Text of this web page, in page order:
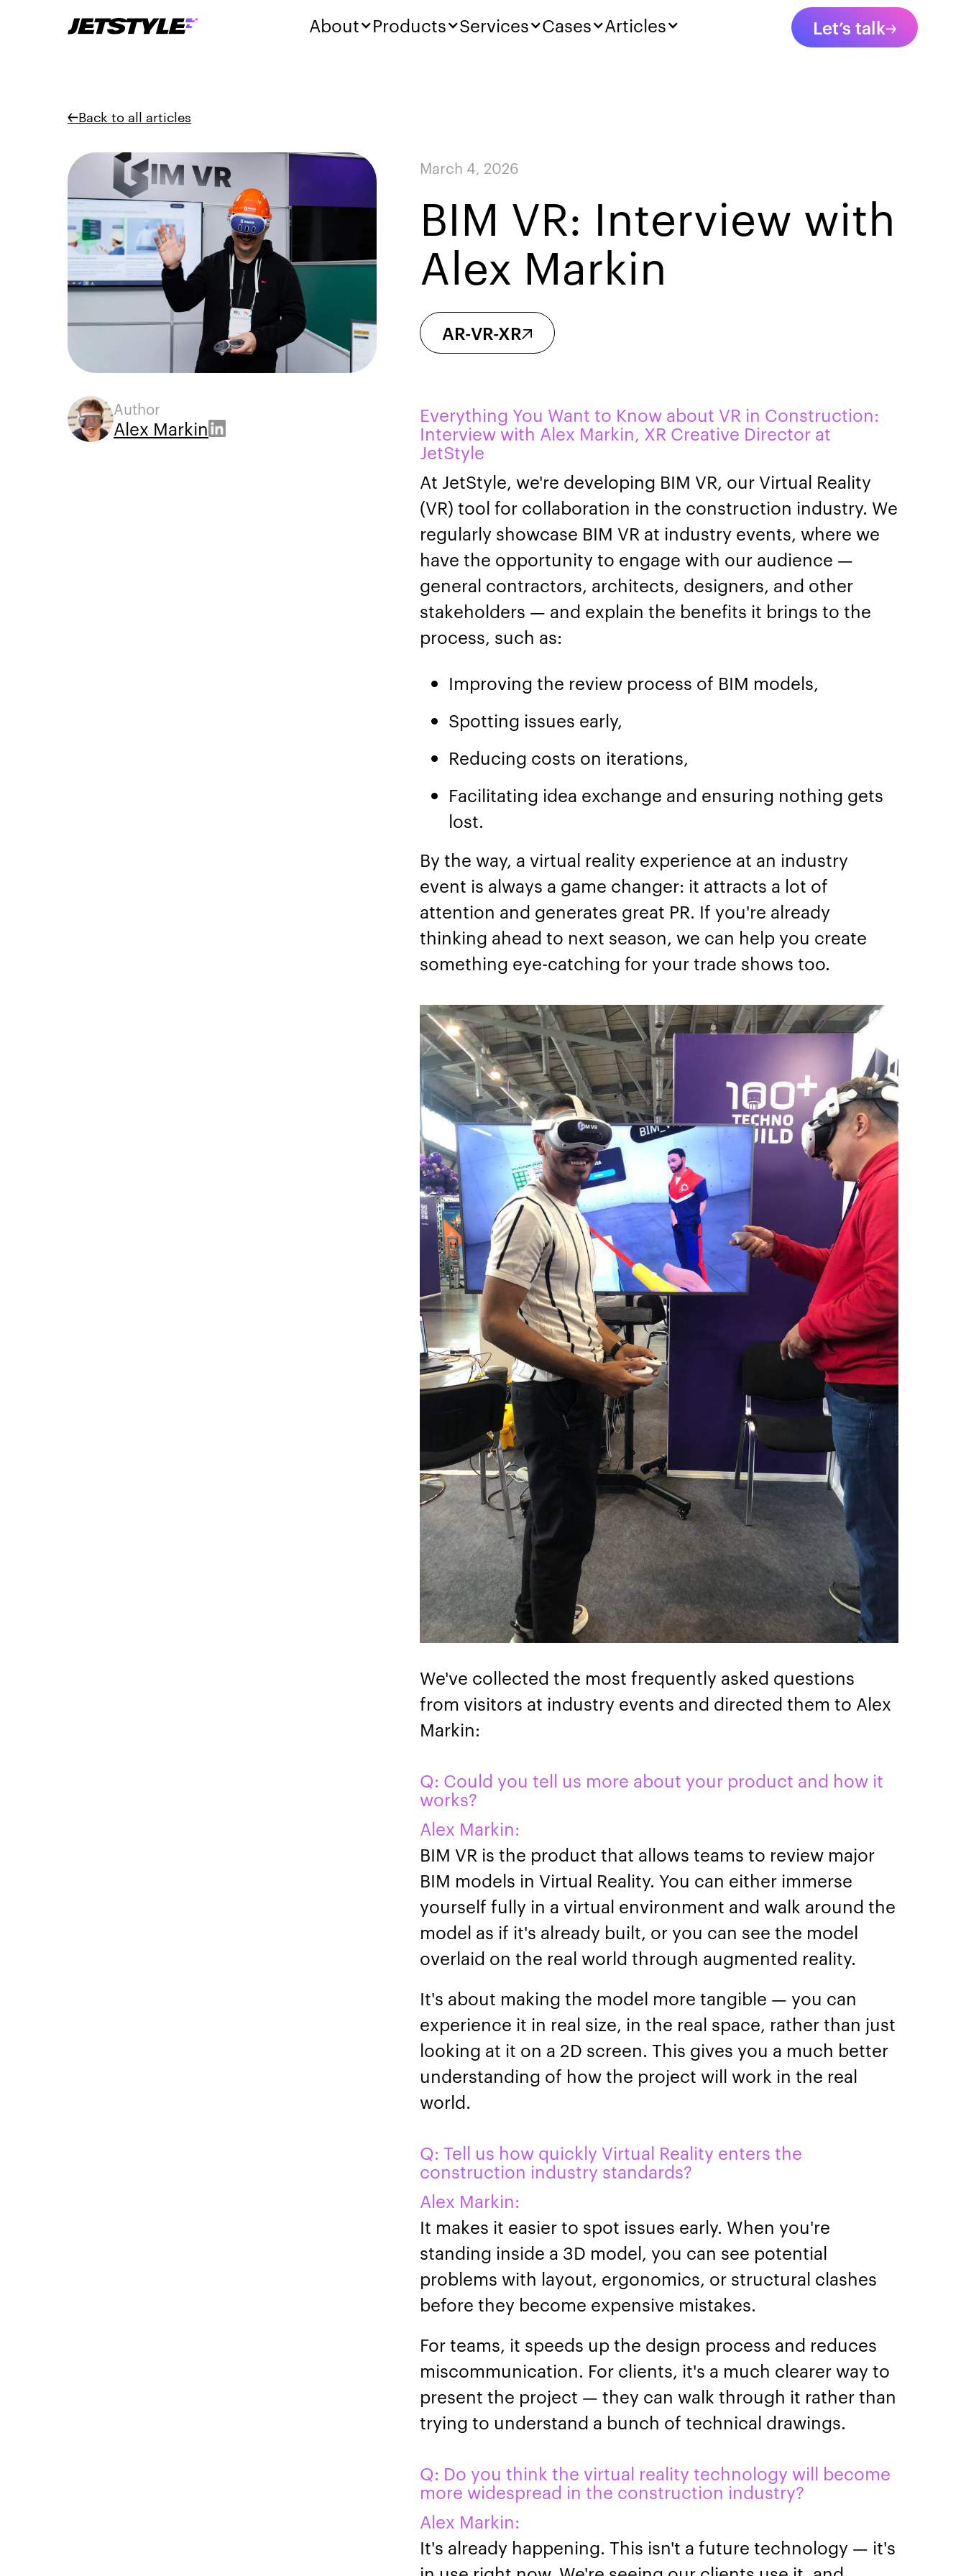
About Products Services Cases Articles
Back to all articles
Author
Alex Markin
March 4, 2026
BIM VR: Interview with
Alex Markin
AR-VR-XR
Everything You Want to Know about VR in Construction:
Interview with Alex Markin, XR Creative Director at
JetStyle
At JetStyle, we're developing BIM VR, our Virtual Reality
(VR) tool for collaboration in the construction industry. We
regularly showcase BIM VR at industry events, where we
have the opportunity to engage with our audience —
general contractors, architects, designers, and other
stakeholders — and explain the benefits it brings to the
process, such as:
Improving the review process of BIM models,
Spotting issues early,
Reducing costs on iterations,
Facilitating idea exchange and ensuring nothing gets
lost.
By the way, a virtual reality experience at an industry
event is always a game changer: it attracts a lot of
attention and generates great PR. If you're already
thinking ahead to next season, we can help you create
something eye-catching for your trade shows too.
We've collected the most frequently asked questions
from visitors at industry events and directed them to Alex
Markin:
Q: Could you tell us more about your product and how it
works?
Alex Markin:
BIM VR is the product that allows teams to review major
BIM models in Virtual Reality. You can either immerse
yourself fully in a virtual environment and walk around the
model as if it's already built, or you can see the model
overlaid on the real world through augmented reality.
It's about making the model more tangible — you can
experience it in real size, in the real space, rather than just
looking at it on a 2D screen. This gives you a much better
understanding of how the project will work in the real
world.
Q: Tell us how quickly Virtual Reality enters the
construction industry standards?
Alex Markin:
It makes it easier to spot issues early. When you're
standing inside a 3D model, you can see potential
problems with layout, ergonomics, or structural clashes
before they become expensive mistakes.
For teams, it speeds up the design process and reduces
miscommunication. For clients, it's a much clearer way to
present the project — they can walk through it rather than
trying to understand a bunch of technical drawings.
Q: Do you think the virtual reality technology will become
more widespread in the construction industry?
Alex Markin:
It's already happening. This isn't a future technology — it's
Let’s talk